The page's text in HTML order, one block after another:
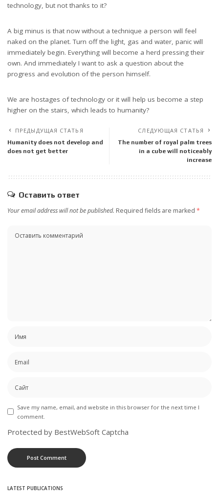
technology, but not thanks to it?
A big minus is that now without a technique a person will feel
naked on the planet. Turn off the light, gas and water, panic will
immediately begin. Everything will become a herd pressing their
own. And immediately I want to ask a question about the
progress and evolution of the person himself.
We are hostages of technology or it will help us become a step
higher on the stairs, which leads to humanity?
ПРЕДЫДУЩАЯ СТАТЬЯ
Humanity does not develop and
does not get better
СЛЕДУЮЩАЯ СТАТЬЯ
The number of royal palm trees
in a cube will noticeably
increase
Оставить ответ
Your email address will not be published. Required fields are marked *
Save my name, email, and website in this browser for the next time I
comment.
Protected by BestWebSoft Captcha
LATEST PUBLICATIONS